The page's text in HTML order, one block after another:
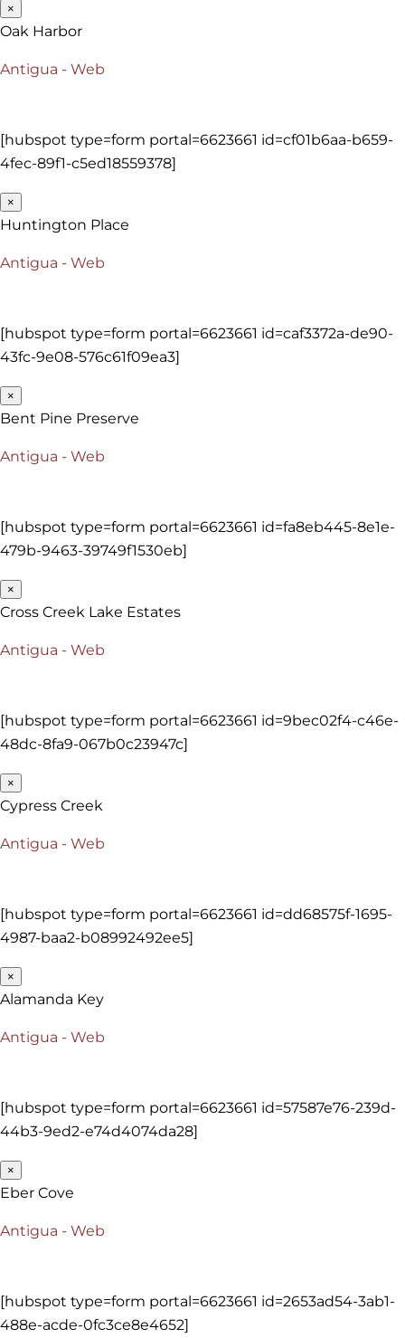
×
Oak Harbor
Antigua - Web
[hubspot type=form portal=6623661 id=cf01b6aa-b659-
4fec-89f1-c5ed18559378]
×
Huntington Place
Antigua - Web
[hubspot type=form portal=6623661 id=caf3372a-de90-
43fc-9e08-576c61f09ea3]
×
Bent Pine Preserve
Antigua - Web
[hubspot type=form portal=6623661 id=fa8eb445-8e1e-
479b-9463-39749f1530eb]
×
Cross Creek Lake Estates
Antigua - Web
[hubspot type=form portal=6623661 id=9bec02f4-c46e-
48dc-8fa9-067b0c23947c]
×
Cypress Creek
Antigua - Web
[hubspot type=form portal=6623661 id=dd68575f-1695-
4987-baa2-b08992492ee5]
×
Alamanda Key
Antigua - Web
[hubspot type=form portal=6623661 id=57587e76-239d-
44b3-9ed2-e74d4074da28]
×
Eber Cove
Antigua - Web
[hubspot type=form portal=6623661 id=2653ad54-3ab1-
488e-acde-0fc3ce8e4652]